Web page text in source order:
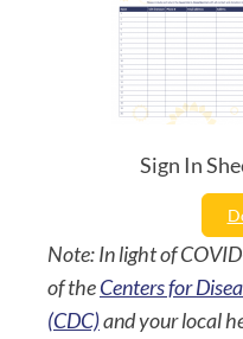
Sign In
Note: In light of
of theCenters for
(CDC)and your local